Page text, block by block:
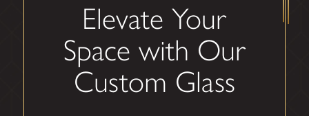
Elevate Your
Space with Our
Custom Glass